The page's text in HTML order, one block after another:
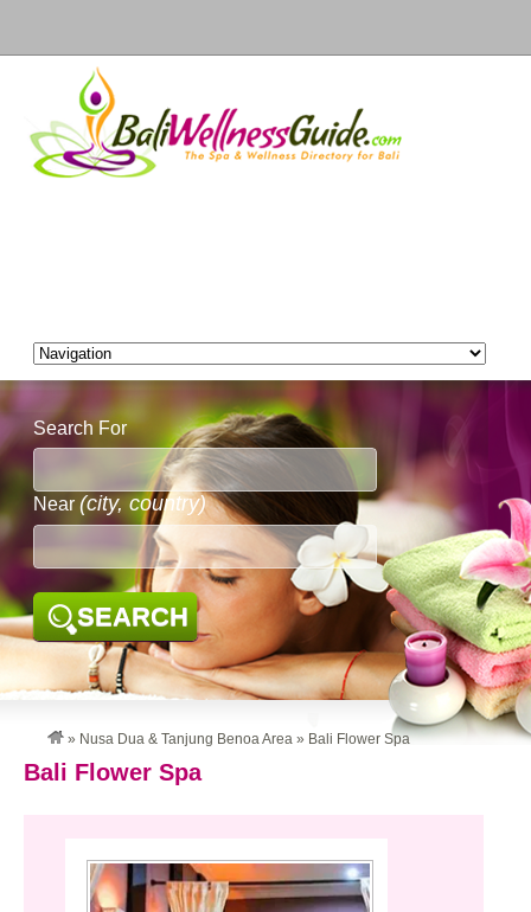
Search For
Near (city, country)
SEARCH
» Nusa Dua & Tanjung Benoa Area » Bali Flower Spa
Bali Flower Spa